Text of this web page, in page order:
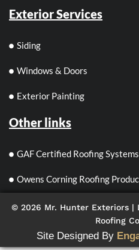
Exterior Services
Siding
Windows & Doors
Exterior Painting
Other links
GAF Certified Roofing Systems
Owens Corning Roofing
© 2026 Mr. Hunter Exteriors |
Roofing
Site Designed By